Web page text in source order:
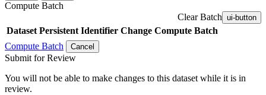
Compute Batch
Clear Batch ui-button
Dataset Persistent Identifier Change Compute Batch
Compute Batch
Cancel
Submit for Review
You will not be able to make changes to this dataset while it is in
review.